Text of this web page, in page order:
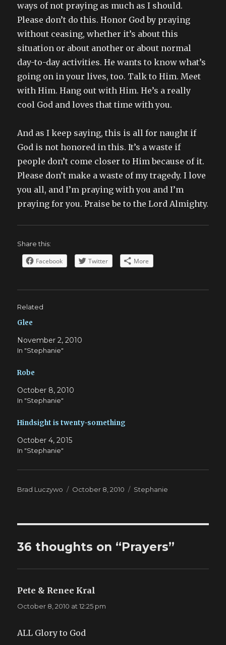
ways of not praying as much as I should.
Please don’t do this. Honor God by praying
without ceasing, whether it’s about this
situation or about another or about normal
day-to-day activities. He wants to know what’s
going on in your lives, too. Talk to Him. Meet
with Him. Hang out with Him. He’s a really
cool God and loves that time with you.
And as I keep saying, this is all for naught if
God is not honored in this. It’s a waste if
people don’t come closer to Him because of it.
Please don’t make a waste of my tragedy. I love
you all, and I’m praying with you and I’m
praying for you. Praise be to the Lord Almighty.
Share this:
Facebook Twitter More
Related
Glee
November 2, 2010
In "Stephanie"
Robe
October 8, 2010
In "Stephanie"
Hindsight is twenty-something
October 4, 2015
In "Stephanie"
Author
Brad Luczywo
Posted
October 8, 2010 Categories
Stephanie
36 thoughts on “Prayers”
Pete & Renee Kral
October 8, 2010 at 12:25 pm
ALL Glory to God